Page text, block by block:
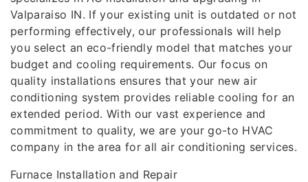
Valparaiso IN. If your existing unit is outdated or not
performing effectively, our professionals will help
you select an eco-friendly model that matches your
budget and cooling requirements. Our focus on
quality installations ensures that your new air
conditioning system provides reliable cooling for an
extended period. With our vast experience and
commitment to quality, we are your go-to HVAC
company in the area for all air conditioning services.
Furnace Installation and Repair